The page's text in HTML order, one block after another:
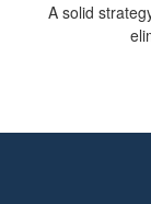
A solid